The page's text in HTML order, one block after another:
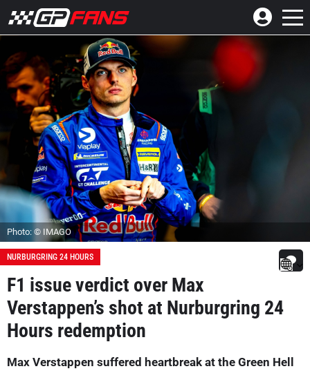
Photo: © IMAGO
NURBURGRING 24 HOURS
F1 issue verdict over Max
Verstappen’s shot at Nurburgring 24
Hours redemption
Max Verstappen suffered heartbreak at the Green Hell